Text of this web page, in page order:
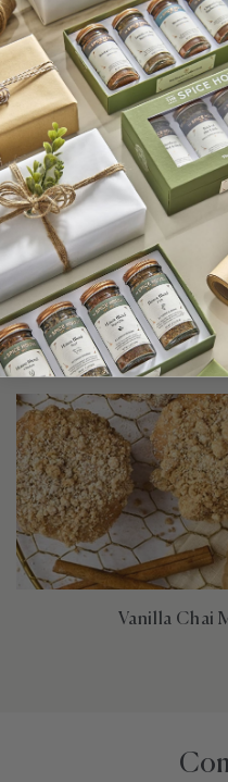
Browse
Popular
Best
Favorite
You
Vanilla Chai